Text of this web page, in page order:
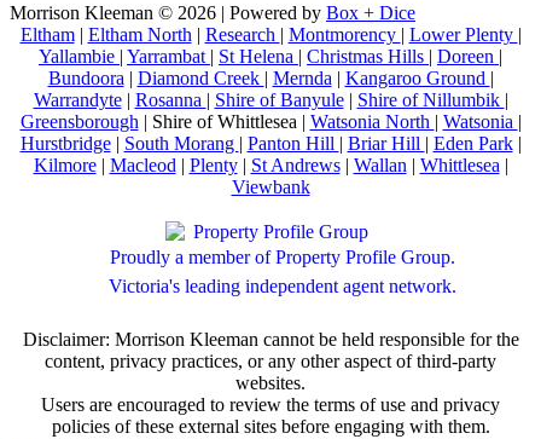
Morrison Kleeman © 2026 | Powered by Box + Dice
Eltham| Eltham North | Research | Montmorency | Lower Plenty |
Yallambie | Yarrambat | St Helena | Christmas Hills | Doreen |
Bundoora | Diamond Creek | Mernda | Kangaroo Ground |
Warrandyte| Rosanna | Shire of Banyule| Shire of Nillumbik |
Greensborough | Shire of Whittlesea | Watsonia North | Watsonia |
Hurstbridge| South Morang | Panton Hill | Briar Hill | Eden Park|
Kilmore| Macleod | Plenty| St Andrews| Wallan | Whittlesea |
Viewbank
Proudly a member of Property Profile Group.
Victoria's leading independent agent network.
Disclaimer: Morrison Kleeman cannot be held responsible for the
content, privacy practices, or any other aspect of third-party
websites.
Users are encouraged to review the terms of use and privacy
policies of these external sites before engaging with them.